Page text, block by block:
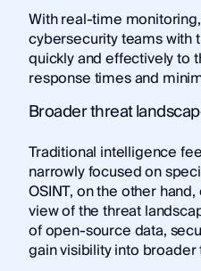
With real-time
cybersecurity teams with
quickly and effectively to
response times and
Broader threat
Traditional intelligence
narrowly focused on
OSINT, on the other
view of the threat
of open-source data,
gain visibility into